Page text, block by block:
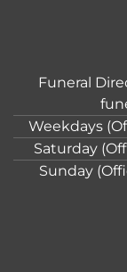
Funeral
Weekdays
Saturday
Sunday